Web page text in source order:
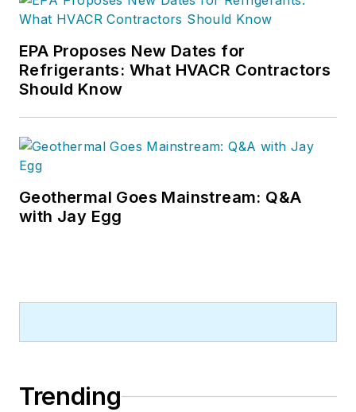
EPA Proposes New Dates for
Refrigerants: What HVACR Contractors
Should Know
Geothermal Goes Mainstream: Q&A
with Jay Egg
Trending